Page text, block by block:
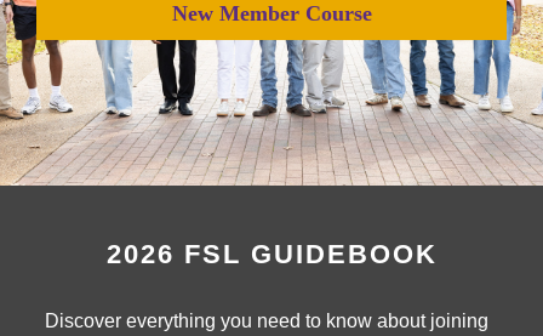
New Member Course
2026 FSL GUIDEBOOK
Discover everything you need to know about joining